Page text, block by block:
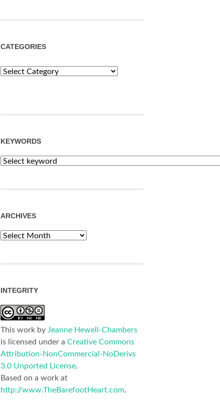
CATEGORIES
Categories
KEYWORDS
ARCHIVES
Archives
INTEGRITY
This work by Jeanne Hewell-Chambers
is licensed under a Creative Commons
Attribution-NonCommercial-NoDerivs
3.0 Unported License.
Based on a work at
http://www.TheBarefootHeart.com.